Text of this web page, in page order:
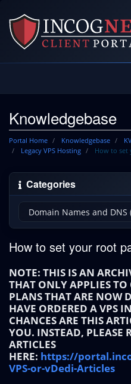
Knowledgebase
Portal Home Knowledgebase
Legacy VPS Hosting
How to set
Categories
How to set your root
NOTE: THIS IS AN
THAT ONLY APPLIES TO
PLANS THAT ARE NOW
HAVE ORDERED A VPS
CHANCES ARE THIS
YOU. INSTEAD, PLEASE
ARTICLES
HERE: https://
VPS-or-vDedi-Articles